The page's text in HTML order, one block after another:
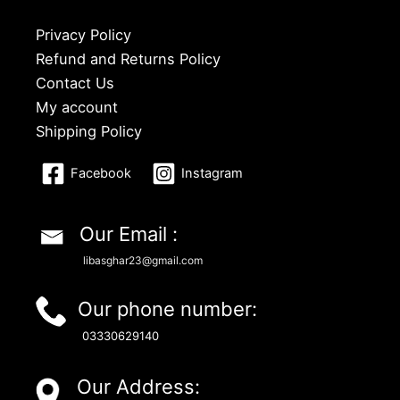
Privacy Policy
Refund and Returns Policy
Contact Us
My account
Shipping Policy
Facebook Instagram
Our Email :
libasghar23@gmail.com
Our phone number:
03330629140
Our Address: